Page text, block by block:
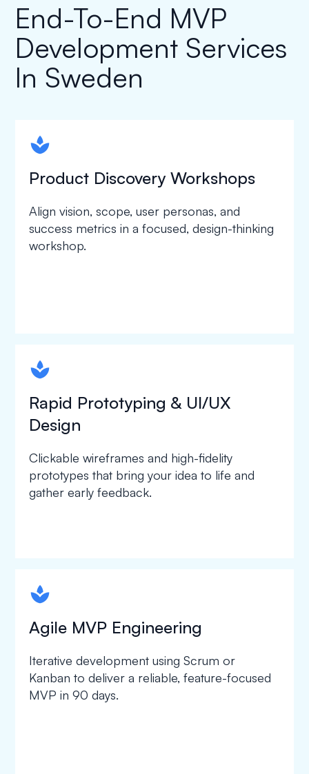
End-To-End MVP
Development Services
In Sweden
spapa1
Product Discovery Workshops
Align vision, scope, user personas, and
success metrics in a focused, design-thinking
workshop.
spapa1
Rapid Prototyping & UI/UX
Design
Clickable wireframes and high-fidelity
prototypes that bring your idea to life and
gather early feedback.
spapa1
Agile MVP Engineering
Iterative development using Scrum or
Kanban to deliver a reliable, feature-focused
MVP in 90 days.